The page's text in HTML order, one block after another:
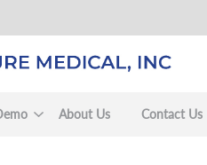
About Us Contact Us